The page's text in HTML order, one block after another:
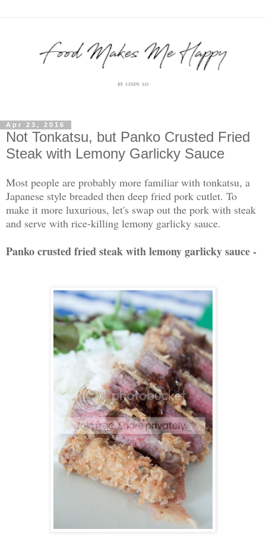
Apr 23, 2016
Not Tonkatsu, but Panko Crusted Fried
Steak with Lemony Garlicky Sauce
Most people are probably more familiar with tonkatsu, a
Japanese style breaded then deep fried pork cutlet. To
make it more luxurious, let's swap out the pork with steak
and serve with rice-killing lemony garlicky sauce.
Panko crusted fried steak with lemony garlicky sauce -